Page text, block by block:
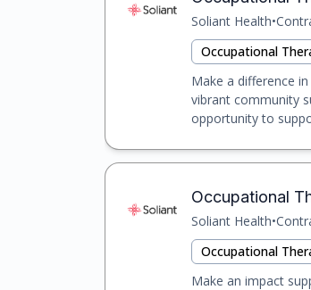
Soliant Health•
Occupational
Make a difference
vibrant community
opportunity to
Occupational
Soliant Health•
Occupational
Make an impact